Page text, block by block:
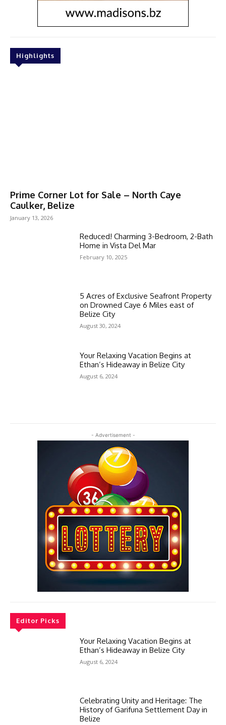
Highlights
Prime Corner Lot for Sale – North Caye
Caulker, Belize
January 13, 2026
Reduced! Charming 3-Bedroom, 2-Bath
Home in Vista Del Mar
February 10, 2025
5 Acres of Exclusive Seafront Property
on Drowned Caye 6 Miles east of
Belize City
August 30, 2024
Your Relaxing Vacation Begins at
Ethan’s Hideaway in Belize City
August 6, 2024
- Advertisement -
Editor Picks
Your Relaxing Vacation Begins at
Ethan’s Hideaway in Belize City
August 6, 2024
Celebrating Unity and Heritage: The
History of Garifuna Settlement Day in
Belize